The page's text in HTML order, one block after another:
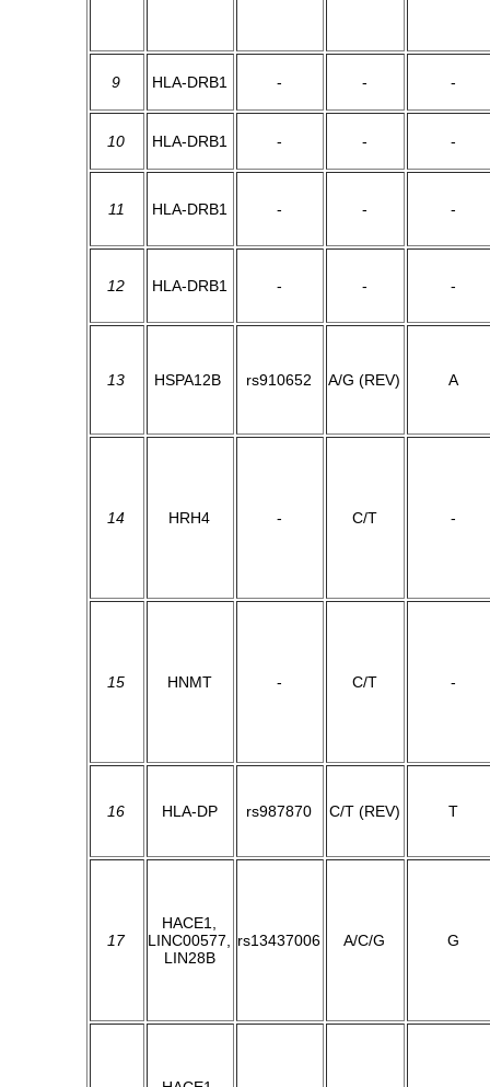
9 HLA-DRB1 - - -
10 HLA-DRB1 - - -
11 HLA-DRB1 - - -
12 HLA-DRB1 - - -
13 HSPA12B rs910652 A/G (REV) A
14 HRH4 - C/T -
15 HNMT - C/T -
16 HLA-DP rs987870 C/T (REV) T
17
HACE1,
LINC00577,
LIN28B
rs13437006 A/C/G G